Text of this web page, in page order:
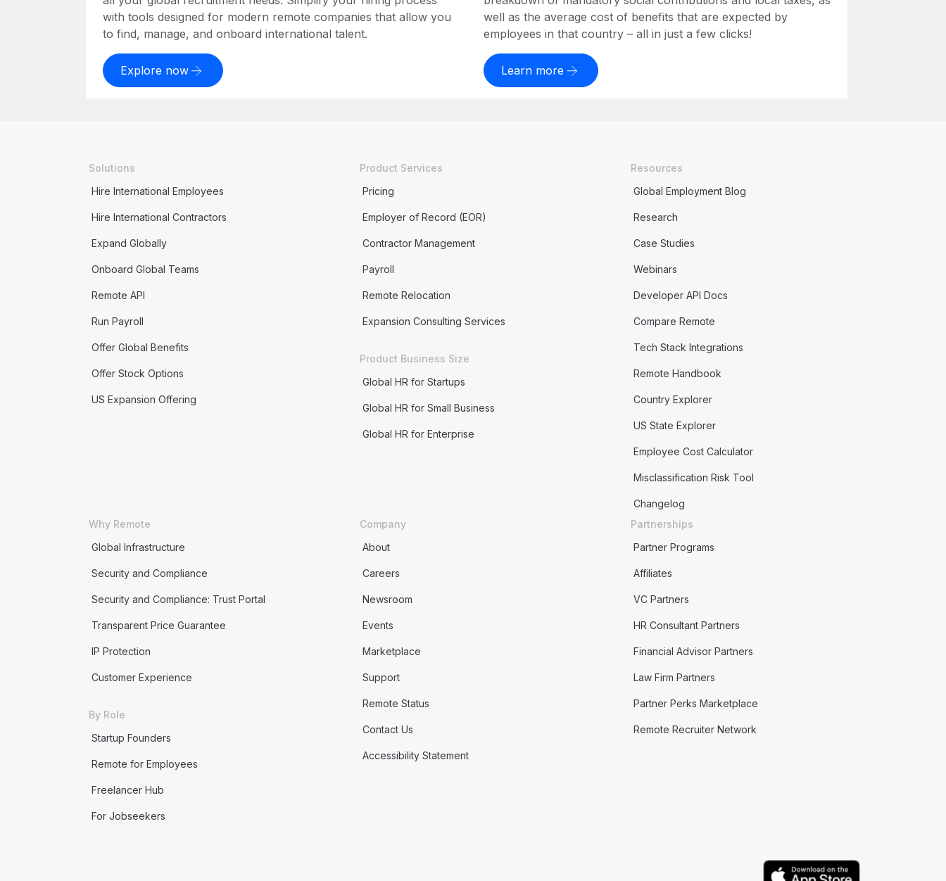
with tools designed for modern remote companies that allow you
to find, manage, and onboard international talent.
Explore now
well as the average cost of benefits that are expected by
employees in that country – all in just a few clicks!
Learn more
Solutions
Hire International Employees
Hire International Contractors
Expand Globally
Onboard Global Teams
Remote API
Run Payroll
Offer Global Benefits
Offer Stock Options
US Expansion Offering
Product Services
Pricing
Employer of Record (EOR)
Contractor Management
Payroll
Remote Relocation
Expansion Consulting Services
Product Business Size
Global HR for Startups
Global HR for Small Business
Global HR for Enterprise
Resources
Global Employment Blog
Research
Case Studies
Webinars
Developer API Docs
Compare Remote
Tech Stack Integrations
Remote Handbook
Country Explorer
US State Explorer
Employee Cost Calculator
Misclassification Risk Tool
Changelog
Why Remote
Global Infrastructure
Security and Compliance
Security and Compliance: Trust Portal
Transparent Price Guarantee
IP Protection
Customer Experience
By Role
Startup Founders
Remote for Employees
Freelancer Hub
For Jobseekers
Company
About
Careers
Newsroom
Events
Marketplace
Support
Remote Status
Contact Us
Accessibility Statement
Partnerships
Partner Programs
Affiliates
VC Partners
HR Consultant Partners
Financial Advisor Partners
Law Firm Partners
Partner Perks Marketplace
Remote Recruiter Network